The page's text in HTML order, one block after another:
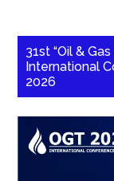
31st “Oil &
International
2026